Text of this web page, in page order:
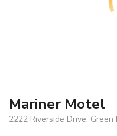
Mariner Motel
2222 Riverside Drive, Green